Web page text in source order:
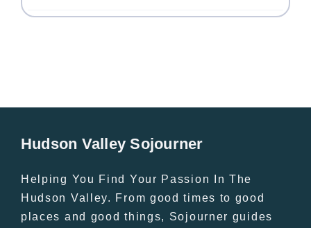
Hudson Valley Sojourner
Helping You Find Your Passion In The
Hudson Valley. From good times to good
places and good things, Sojourner guides